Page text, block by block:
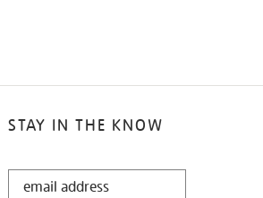
STAY IN THE KNOW
STAY